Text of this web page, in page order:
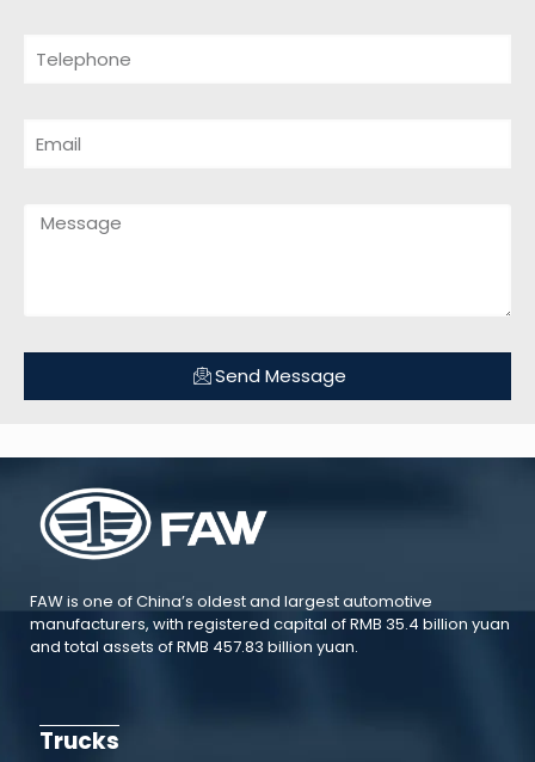
Send Message
FAW is one of China’s oldest and largest automotive
manufacturers, with registered capital of RMB 35.4 billion yuan
and total assets of RMB 457.83 billion yuan.
Trucks